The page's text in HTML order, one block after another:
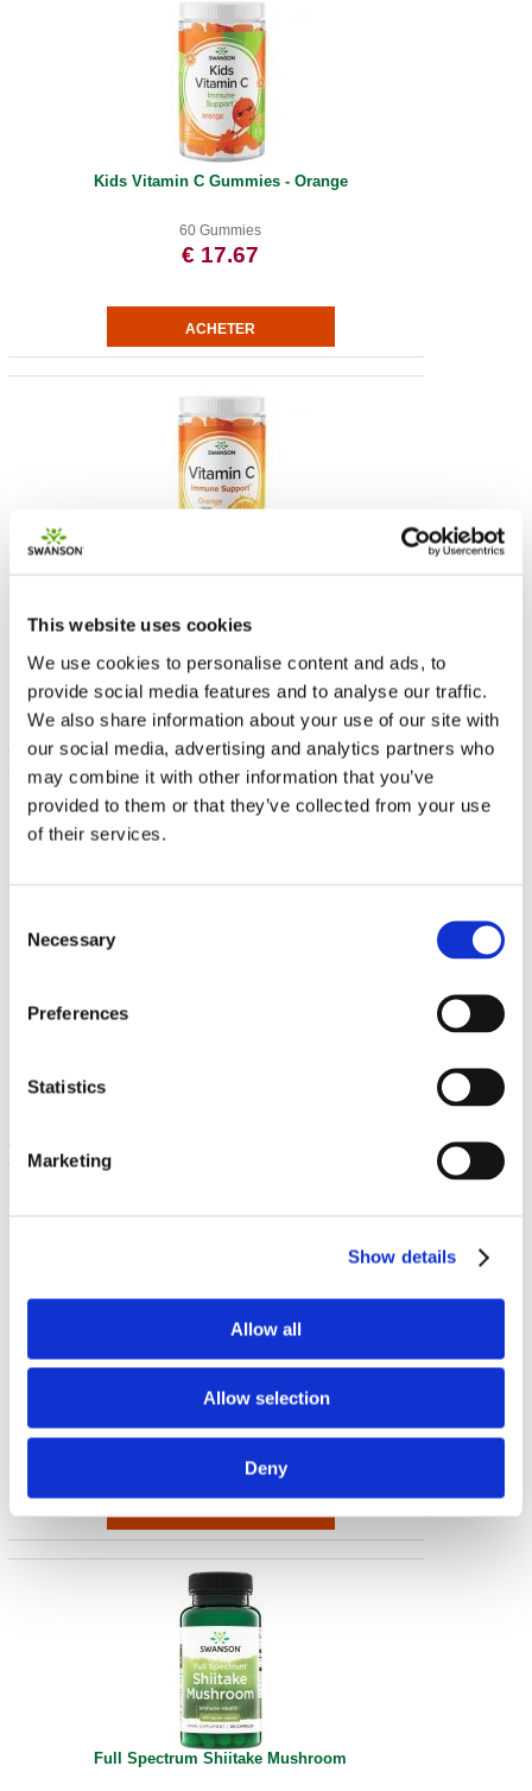
This website uses cookies
We use cookies to personalise content and ads, to
provide social media features and to analyse our traffic.
We also share information about your use of our site with
our social media, advertising and analytics partners who
may combine it with other information that you’ve
provided to them or that they’ve collected from your use
of their services.
Selection
Necessary
Preferences
Statistics
Marketing
Show details
Allow all
Allow selection
Deny
Kids Vitamin C Gummies - Orange
60 Gummies
€ 17.67
60 Gummies
Elderberry Gummies with Zinc & Vitamin C - Berry
€ 23.51
Full Spectrum Shiitake Mushroom